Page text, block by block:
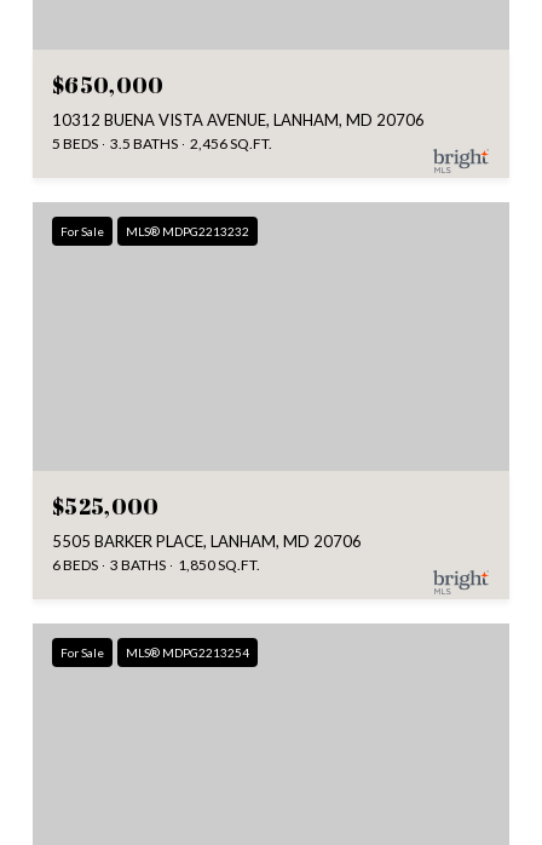
$650,000
10312 BUENA VISTA AVENUE, LANHAM, MD 20706
5 BEDS 3.5 BATHS 2,456 SQ.FT.
For Sale MLS® MDPG2213232
$525,000
5505 BARKER PLACE, LANHAM, MD 20706
6 BEDS 3 BATHS 1,850 SQ.FT.
For Sale MLS® MDPG2213254